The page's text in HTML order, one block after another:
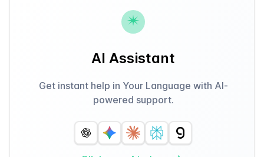
AI Assistant
Get instant help in Your Language with AI-
powered support.